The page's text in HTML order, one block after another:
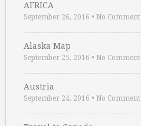
AFRICA
September 26, 2016 • No Comment
Alaska Map
September 25, 2016 • No Comment
Austria
September 24, 2016 • No Comment